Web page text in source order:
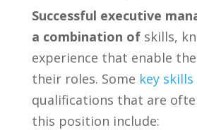
Successful executive
a ⁤combination ofskills,
experience that enable​
their ‍roles. Some key skills
qualifications that ⁣are
this position include: